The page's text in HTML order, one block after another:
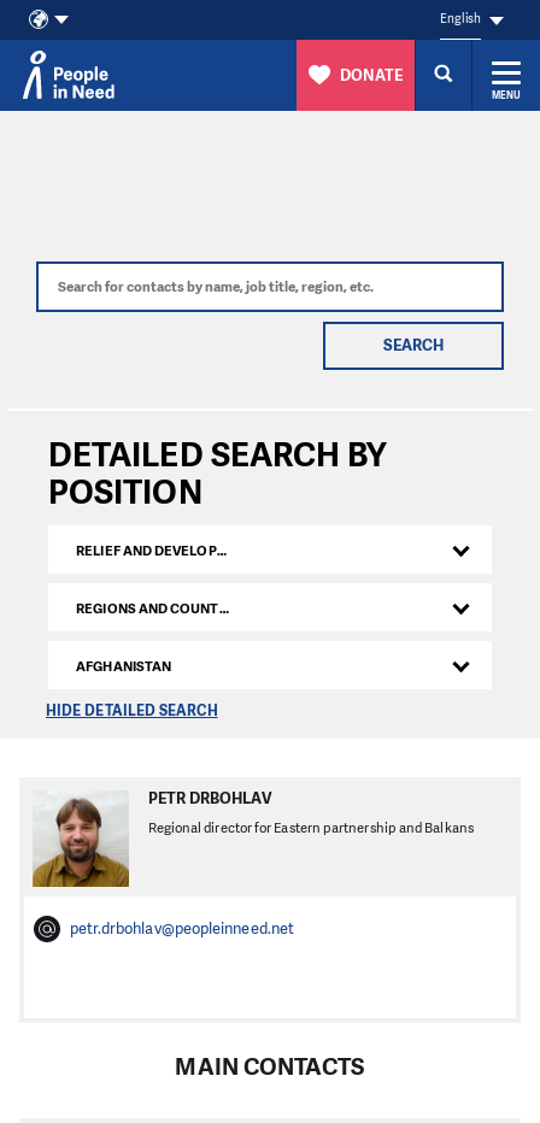
English
DONATE
MENU
SEARCH
DETAILED SEARCH BY
POSITION
HIDE DETAILED SEARCH
RELIEF AND DEVELOPMENT DEPARTMENT
REGIONS AND COUNTRIES
AFGHANISTAN
PETR DRBOHLAV
Regional director for Eastern partnership and Balkans
petr.drbohlav@peopleinneed.net
MAIN CONTACTS